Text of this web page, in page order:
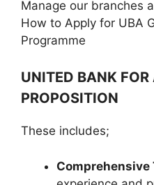
Manage our branches
How to Apply for UBA
Programme
UNITED BANK
PROPOSITION
These includes;
Comprehensive